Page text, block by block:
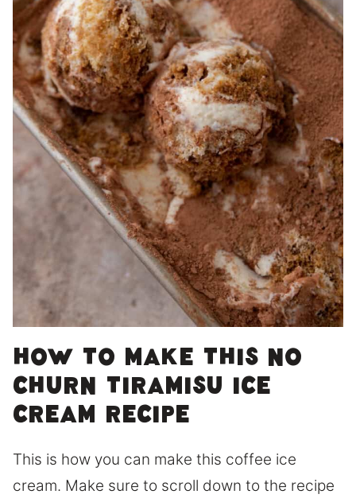
How to make this No
Churn Tiramisu Ice
Cream Recipe
This is how you can make this coffee ice
cream. Make sure to scroll down to the recipe